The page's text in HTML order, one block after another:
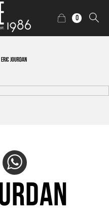
0
ERIC JOURDAN